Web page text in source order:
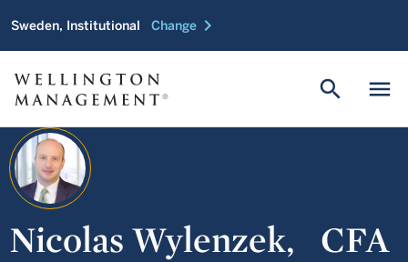
Sweden, Institutional Change chevron_right
menu
search
Nicolas Wylenzek, CFA